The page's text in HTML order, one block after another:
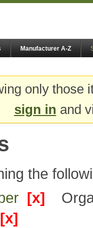
Manufacturer A-Z
only
sign in and
the
[x]
[x]